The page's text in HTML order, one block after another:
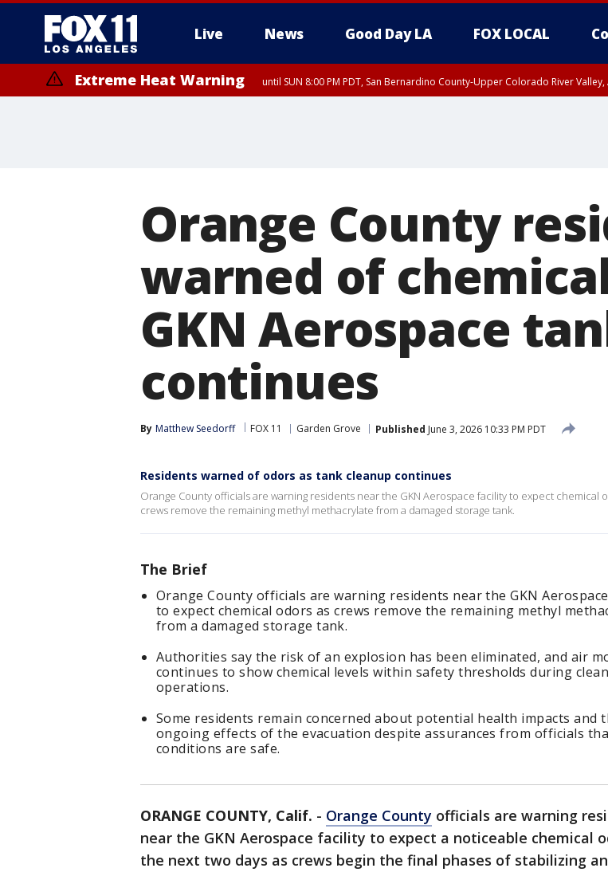
Live News Good Day LA FOX LOCAL
Extreme Heat Warning until SUN 8:00 PM PDT, San Bernardino County-Upper Colorado River
Orange County
warned of
GKN Aerospace
continues
By Matthew Seedorff FOX 11 Garden Grove Published June 3, 2026 10:33 PM PDT
Residents warned of odors as tank cleanup continues
Orange County officials are warning residents near the GKN Aerospace facility to expect chemical
crews remove the remaining methyl methacrylate from a damaged storage tank.
The Brief
Orange County officials are warning residents near the GKN
to expect chemical odors as crews remove the remaining methyl
from a damaged storage tank.
Authorities say the risk of an explosion has been eliminated, and air
continues to show chemical levels within safety thresholds during
operations.
Some residents remain concerned about potential health impacts and
ongoing effects of the evacuation despite assurances from officials
conditions are safe.
ORANGE COUNTY, Calif. - Orange County officials are warning
near the GKN Aerospace facility to expect a noticeable chemical
the next two days as crews begin the final phases of stabilizing